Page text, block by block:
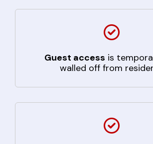
Guest access is
walled off from